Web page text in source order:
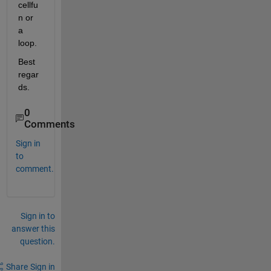
cellfu
n or
a
loop.
Best
regar
ds.
0
Comments
Sign in
to
comment.
Sign in to
answer this
question.
Share Sign in